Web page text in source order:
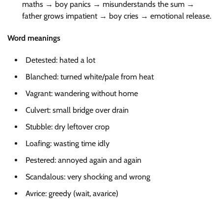
maths → boy panics → misunderstands the sum →
father grows impatient → boy cries → emotional release.
Word meanings
Detested: hated a lot
Blanched: turned white/pale from heat
Vagrant: wandering without home
Culvert: small bridge over drain
Stubble: dry leftover crop
Loafing: wasting time idly
Pestered: annoyed again and again
Scandalous: very shocking and wrong
Avrice: greedy (wait, avarice)